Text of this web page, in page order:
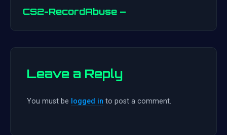
CS2-RecordAbuse –
Leave a Reply
You must be logged in to post a comment.